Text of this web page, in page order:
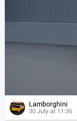
Lamborghini
30 July at 11:36